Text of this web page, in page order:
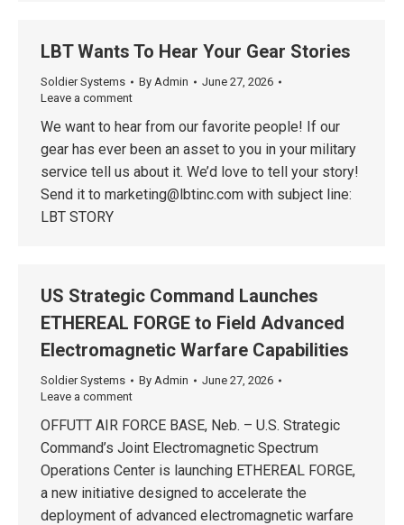
LBT Wants To Hear Your Gear Stories
Soldier Systems By Admin
June 27, 2026
Leave a comment
We want to hear from our favorite people! If our
gear has ever been an asset to you in your military
service tell us about it. We’d love to tell your story!
Send it to marketing@lbtinc.com with subject line:
LBT STORY
US Strategic Command Launches
ETHEREAL FORGE to Field Advanced
Electromagnetic Warfare Capabilities
Soldier Systems By Admin
June 27, 2026
Leave a comment
OFFUTT AIR FORCE BASE, Neb. – U.S. Strategic
Command’s Joint Electromagnetic Spectrum
Operations Center is launching ETHEREAL FORGE,
a new initiative designed to accelerate the
deployment of advanced electromagnetic warfare